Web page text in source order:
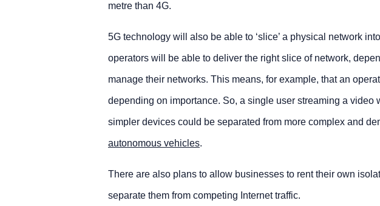
metre than 4G.
5G technology will also be able to ‘slice’ a physical network
operators will be able to deliver the right slice of network,
manage their networks. This means, for example, that an
depending on importance. So, a single user streaming a
simpler devices could be separated from more complex and
autonomous vehicles.
There are also plans to allow businesses to rent their own
separate them from competing Internet traffic.